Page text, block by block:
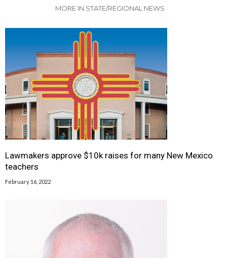
MORE IN STATE/REGIONAL NEWS
Lawmakers approve $10k raises for many New Mexico
teachers
February 16, 2022